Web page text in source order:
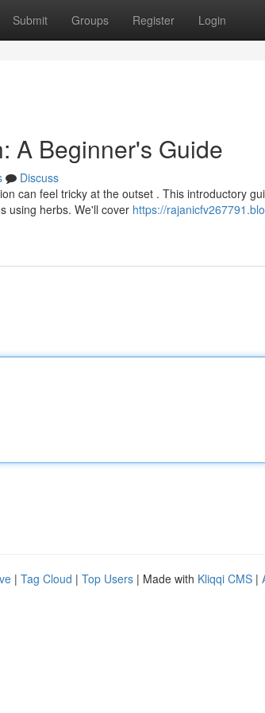
Submit Groups Register Login
A Beginner's Guide
Discuss
can feel tricky at the outset . This introductory
using herbs. We'll cover https://
| Tag Cloud | Top Users | Made with Kliqqi CMS |